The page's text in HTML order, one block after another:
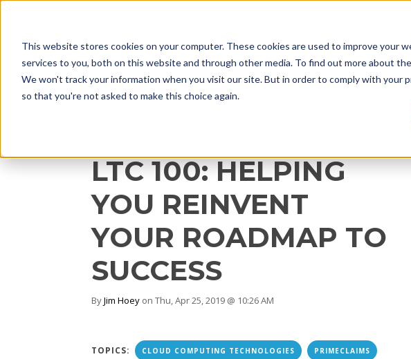
This website stores cookies on your computer. These cookies are used to improve your
services to you, both on this website and through other media. To find out more about
We won't track your information when you visit our site. But in order to comply with your
so that you're not asked to make this choice again.
LTC 100: HELPING
YOU REINVENT
YOUR ROADMAP TO
SUCCESS
ByJim Hoey on Thu, Apr 25, 2019 @ 10:26 AM
TOPICS: CLOUD COMPUTING TECHNOLOGIES PRIMECLAIMS